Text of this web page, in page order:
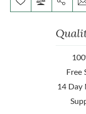
Free
14 Day